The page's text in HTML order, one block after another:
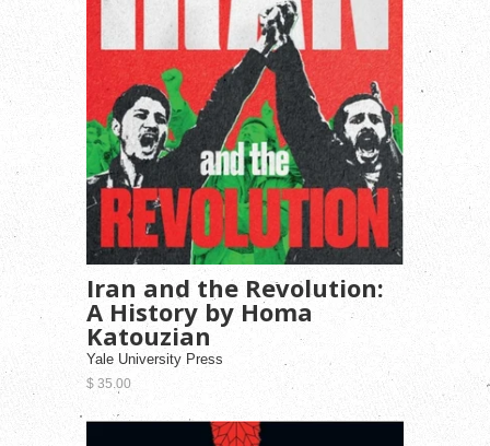
Iran and the Revolution:
A History by Homa
Katouzian
Yale University Press
$ 35.00